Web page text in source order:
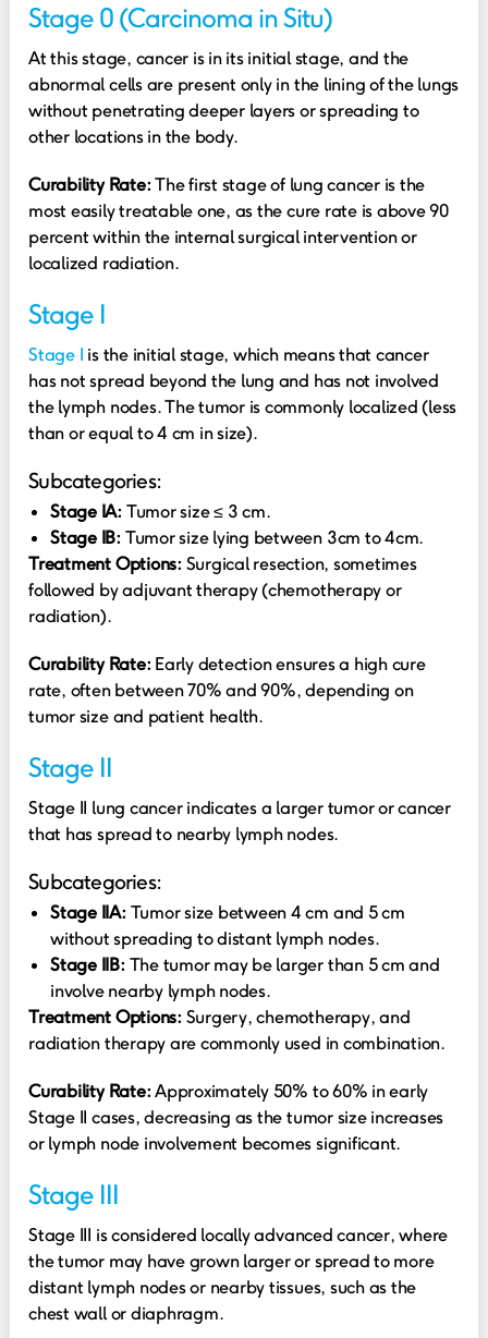
Stage 0 (Carcinoma in Situ)
At this stage, cancer is in its initial stage, and the
abnormal cells are present only in the lining of the lungs
without penetrating deeper layers or spreading to
other locations in the body.
Curability Rate:The first stage of lung cancer is the
most easily treatable one, as the cure rate is above 90
percent within the internal surgical intervention or
localized radiation.
Stage I
Stage I is the initial stage, which means that cancer
has not spread beyond the lung and has not involved
the lymph nodes. The tumor is commonly localized (less
than or equal to 4 cm in size).
Subcategories:
Stage IA:Tumor size ≤ 3 cm.
Stage IB:Tumor size lying between 3cm to 4cm.
Treatment Options:Surgical resection, sometimes
followed by adjuvant therapy (chemotherapy or
radiation).
Curability Rate:Early detection ensures a high cure
rate, often between 70% and 90%, depending on
tumor size and patient health.
Stage II
Stage II lung cancer indicates a larger tumor or cancer
that has spread to nearby lymph nodes.
Subcategories:
Stage IIA:Tumor size between 4 cm and 5 cm
without spreading to distant lymph nodes.
Stage IIB:The tumor may be larger than 5 cm and
involve nearby lymph nodes.
Treatment Options:Surgery, chemotherapy, and
radiation therapy are commonly used in combination.
Curability Rate:Approximately 50% to 60% in early
Stage II cases, decreasing as the tumor size increases
or lymph node involvement becomes significant.
Stage III
Stage III is considered locally advanced cancer, where
the tumor may have grown larger or spread to more
distant lymph nodes or nearby tissues, such as the
chest wall or diaphragm.